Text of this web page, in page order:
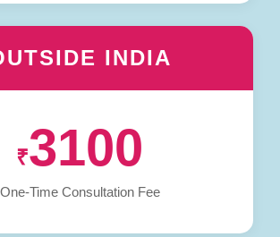
INDIA
₹3100
One-Time Consultation Fee